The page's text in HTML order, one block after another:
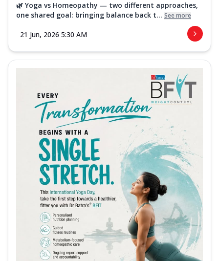
🌿 Yoga vs Homeopathy — two different approaches,
one shared goal: bringing balance back t... See more
21 Jun, 2026 5:30 AM